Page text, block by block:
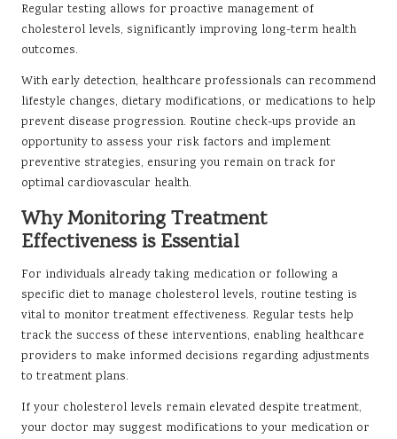
Regular testing allows for proactive management of
cholesterol levels, significantly improving long-term health
outcomes.
With early detection, healthcare professionals can recommend
lifestyle changes, dietary modifications, or medications to help
prevent disease progression. Routine check-ups provide an
opportunity to assess your risk factors and implement
preventive strategies, ensuring you remain on track for
optimal cardiovascular health.
Why Monitoring Treatment
Effectiveness is Essential
For individuals already taking medication or following a
specific diet to manage cholesterol levels, routine testing is
vital to monitor treatment effectiveness. Regular tests help
track the success of these interventions, enabling healthcare
providers to make informed decisions regarding adjustments
to treatment plans.
If your cholesterol levels remain elevated despite treatment,
your doctor may suggest modifications to your medication or